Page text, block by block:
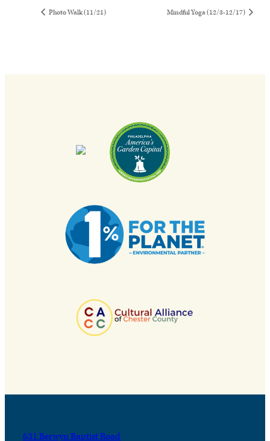
Photo Walk (11/21) Mindful Yoga (12/3-12/17)
631 Berwyn Baptist Road